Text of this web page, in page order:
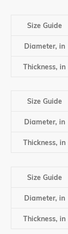
Size Guide
Diameter, in
Thickness, in
Size Guide
Diameter, in
Thickness, in
Size Guide
Diameter, in
Thickness, in